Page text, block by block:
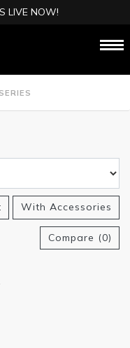
LIVE NOW!
With Accessories
Compare (0)